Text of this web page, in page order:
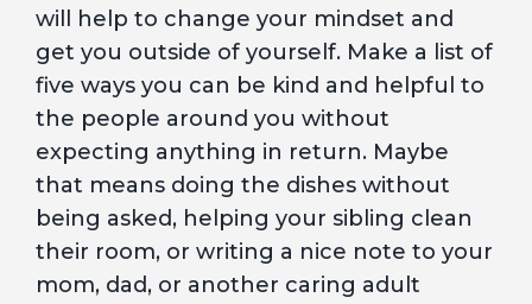
will help to change your mindset and
get you outside of yourself. Make a list of
five ways you can be kind and helpful to
the people around you without
expecting anything in return. Maybe
that means doing the dishes without
being asked, helping your sibling clean
their room, or writing a nice note to your
mom, dad, or another caring adult